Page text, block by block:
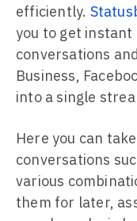
efficiently.
you to get
conversations
Business,
into a single
Here you can
conversations
various
them for later,